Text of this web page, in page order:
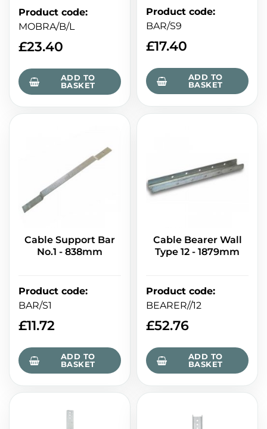
Product code:
MOBRA/B/L
£23.40
ADD TO
BASKET
Product code:
BAR/S9
£17.40
ADD TO
BASKET
Cable Support Bar
No.1 - 838mm
Product code:
BAR/S1
£11.72
ADD TO
BASKET
Cable Bearer Wall
Type 12 - 1879mm
Product code:
BEARER//12
£52.76
ADD TO
BASKET